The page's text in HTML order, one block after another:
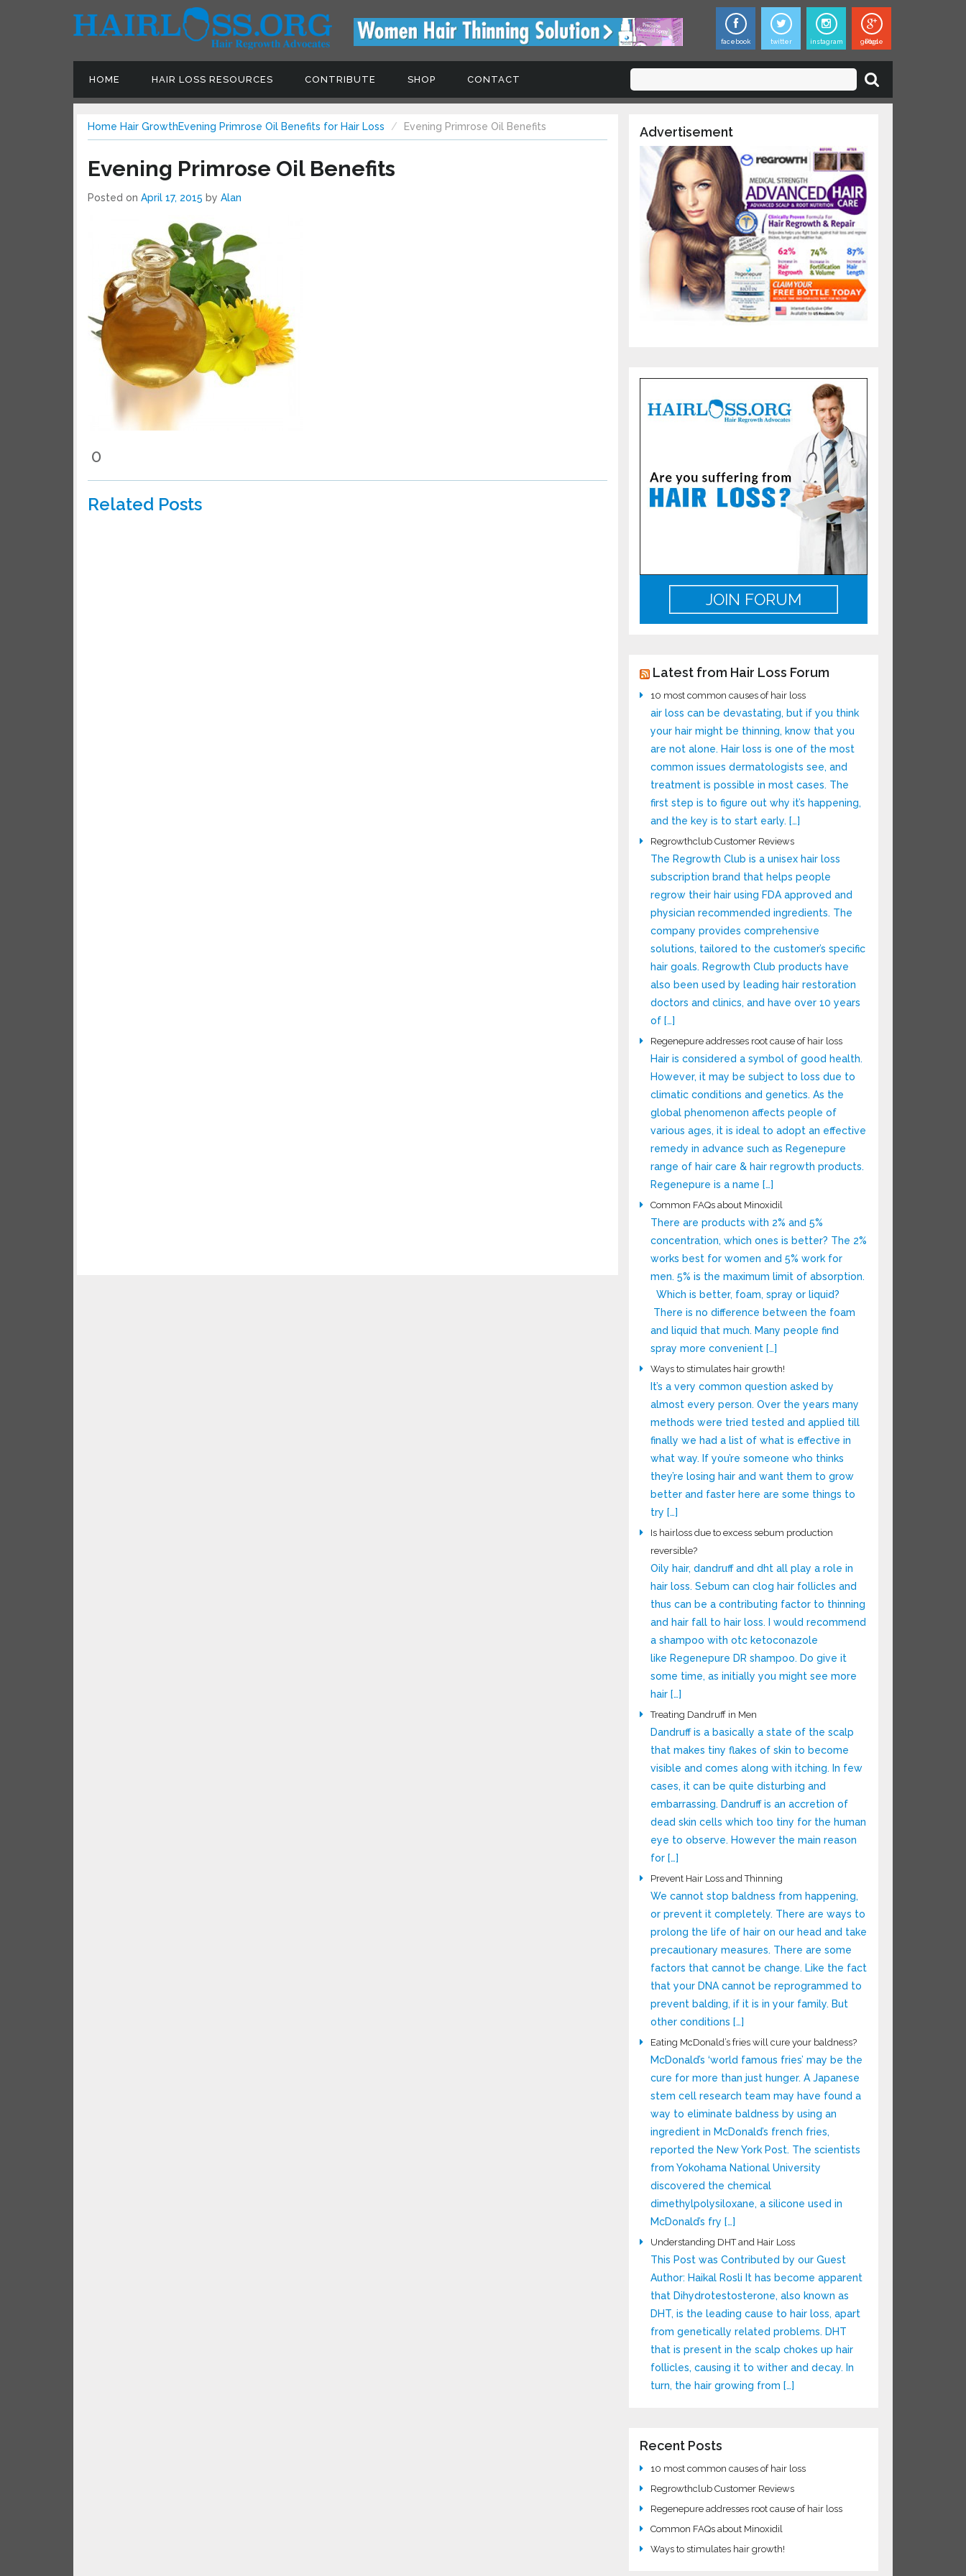
facebook twitter instagram google Plus
HOME HAIR LOSS RESOURCES CONTRIBUTE SHOP CONTACT
Home Hair GrowthEvening Primrose Oil Benefits for Hair Loss Evening Primrose Oil Benefits
Evening Primrose Oil Benefits
Posted on April 17, 2015 by Alan
0
Related Posts
Advertisement
JOIN FORUM
Latest from Hair Loss Forum
10 most common causes of hair loss
air loss can be devastating, but if you think
your hair might be thinning, know that you
are not alone. Hair loss is one of the most
common issues dermatologists see, and
treatment is possible in most cases. The
first step is to figure out why it’s happening,
and the key is to start early. […]
Regrowthclub Customer Reviews
The Regrowth Club is a unisex hair loss
subscription brand that helps people
regrow their hair using FDA approved and
physician recommended ingredients. The
company provides comprehensive
solutions, tailored to the customer’s specific
hair goals. Regrowth Club products have
also been used by leading hair restoration
doctors and clinics, and have over 10 years
of […]
Regenepure addresses root cause of hair loss
Hair is considered a symbol of good health.
However, it may be subject to loss due to
climatic conditions and genetics. As the
global phenomenon affects people of
various ages, it is ideal to adopt an effective
remedy in advance such as Regenepure
range of hair care & hair regrowth products.
Regenepure is a name […]
Common FAQs about Minoxidil
There are products with 2% and 5%
concentration, which ones is better? The 2%
works best for women and 5% work for
men. 5% is the maximum limit of absorption.
Which is better, foam, spray or liquid?
There is no difference between the foam
and liquid that much. Many people find
spray more convenient […]
Ways to stimulates hair growth!
It’s a very common question asked by
almost every person. Over the years many
methods were tried tested and applied till
finally we had a list of what is effective in
what way. If you’re someone who thinks
they’re losing hair and want them to grow
better and faster here are some things to
try […]
Is hairloss due to excess sebum production
reversible?
Oily hair, dandruff and dht all play a role in
hair loss. Sebum can clog hair follicles and
thus can be a contributing factor to thinning
and hair fall to hair loss. I would recommend
a shampoo with otc ketoconazole
like Regenepure DR shampoo. Do give it
some time, as initially you might see more
hair […]
Treating Dandruff in Men
Dandruff is a basically a state of the scalp
that makes tiny flakes of skin to become
visible and comes along with itching. In few
cases, it can be quite disturbing and
embarrassing. Dandruff is an accretion of
dead skin cells which too tiny for the human
eye to observe. However the main reason
for […]
Prevent Hair Loss and Thinning
We cannot stop baldness from happening,
or prevent it completely. There are ways to
prolong the life of hair on our head and take
precautionary measures. There are some
factors that cannot be change. Like the fact
that your DNA cannot be reprogrammed to
prevent balding, if it is in your family. But
other conditions […]
Eating McDonald’s fries will cure your baldness?
McDonald’s ‘world famous fries’ may be the
cure for more than just hunger. A Japanese
stem cell research team may have found a
way to eliminate baldness by using an
ingredient in McDonald’s french fries,
reported the New York Post. The scientists
from Yokohama National University
discovered the chemical
dimethylpolysiloxane, a silicone used in
McDonald’s fry […]
Understanding DHT and Hair Loss
This Post was Contributed by our Guest
Author: Haikal Rosli It has become apparent
that Dihydrotestosterone, also known as
DHT, is the leading cause to hair loss, apart
from genetically related problems. DHT
that is present in the scalp chokes up hair
follicles, causing it to wither and decay. In
turn, the hair growing from […]
Recent Posts
10 most common causes of hair loss
Regrowthclub Customer Reviews
Regenepure addresses root cause of hair loss
Common FAQs about Minoxidil
Ways to stimulates hair growth!